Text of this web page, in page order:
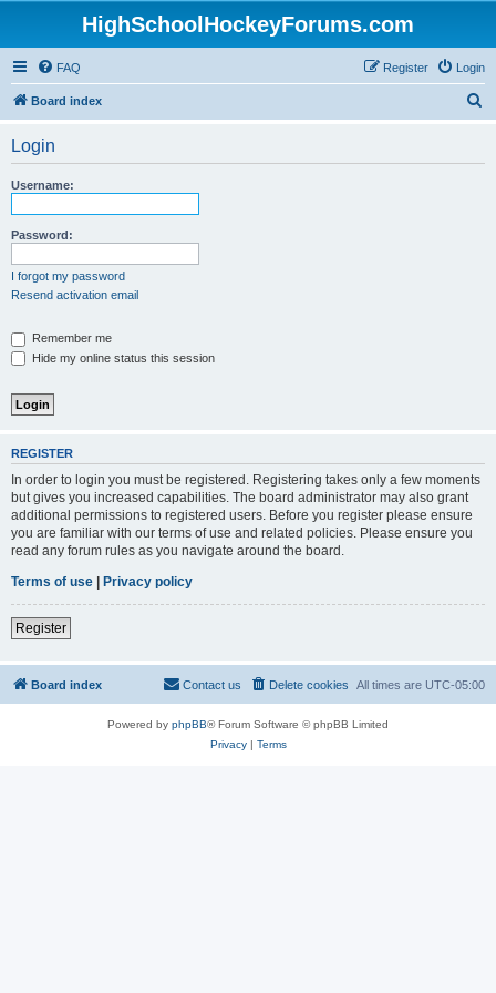
HighSchoolHockeyForums.com
FAQ Login
Register
Board index
Login
Username:
Password:
I forgot my password
Resend activation email
Remember me
Hide my online status this session
REGISTER
In order to login you must be registered. Registering takes only a few moments
but gives you increased capabilities. The board administrator may also grant
additional permissions to registered users. Before you register please ensure
you are familiar with our terms of use and related policies. Please ensure you
read any forum rules as you navigate around the board.
Terms of use | Privacy policy
Register
Board index All times are UTC-05:00
Delete cookies
Contact us
Powered by phpBB® Forum Software © phpBB Limited
Privacy| Terms